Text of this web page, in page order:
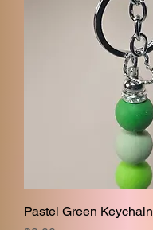
Pastel Green Keychain